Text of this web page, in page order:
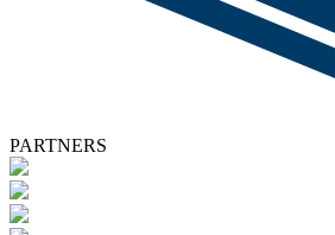
PARTNERS